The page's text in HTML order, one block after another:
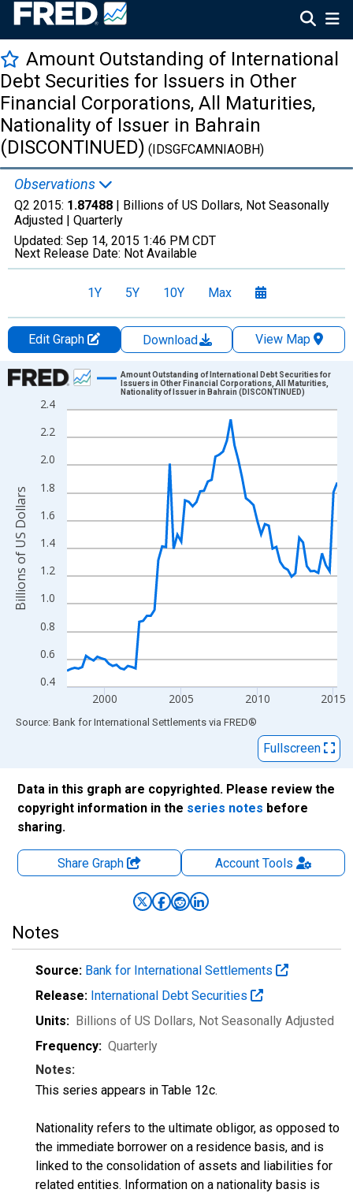
Amount Outstanding of International
Debt Securities for Issuers in Other
Financial Corporations, All Maturities,
Nationality of Issuer in Bahrain
(DISCONTINUED) (IDSGFCAMNIAOBH)
Observations
Q2 2015: 1.87488 | Billions of US Dollars, Not Seasonally
Adjusted | Quarterly
Updated: Sep 14, 2015 1:46 PM CDT
Next Release Date: Not Available
1Y 5Y 10Y Max
Edit Graph Download
View Map
Chart
Line chart with 72 data points.
The chart has 1 X axis displaying xAxis. Data ranges from
The chart has 2 Y axes displaying Billions of US Dollars and
0.4
0.6
0.8
1.0
1.2
1.4
1.6
1.8
2.0
2.2
2.4
2000 2005 2010 2015
Amount Outstanding of International Debt Securities for
Issuers in Other Financial Corporations, All Maturities,
Nationality of Issuer in Bahrain (DISCONTINUED)
Billions of US Dollars
End of interactive chart.
Source: Bank for International Settlements via FRED®
Fullscreen
Data in this graph are copyrighted. Please review the
copyright information in the series notes before
sharing.
Share Graph AccountTools
Notes
Source: Bank for International Settlements
Release: International Debt Securities
Units: Billions of US Dollars, Not Seasonally Adjusted
Frequency: Quarterly
Notes:
This series appears in Table 12c.
Nationality refers to the ultimate obligor, as opposed to
the immediate borrower on a residence basis, and is
linked to the consolidation of assets and liabilities for
related entities. Information on a nationality basis is